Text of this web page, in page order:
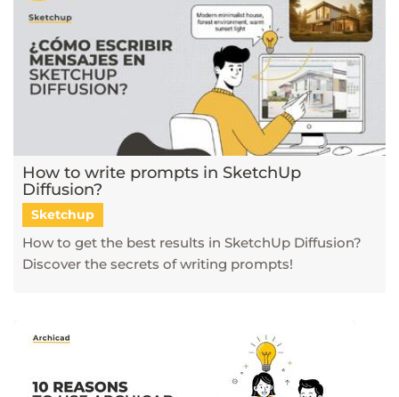
How to write prompts in SketchUp
Diffusion?
Sketchup
How to get the best results in SketchUp Diffusion?
Discover the secrets of writing prompts!